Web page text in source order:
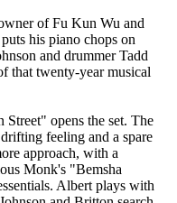
of Fu Kun Wu and
his piano chops on
and drummer Tadd
that twenty-year musical
opens the set. The
feeling and a spare
approach, with a
Monk's "Bemsha
Albert plays with